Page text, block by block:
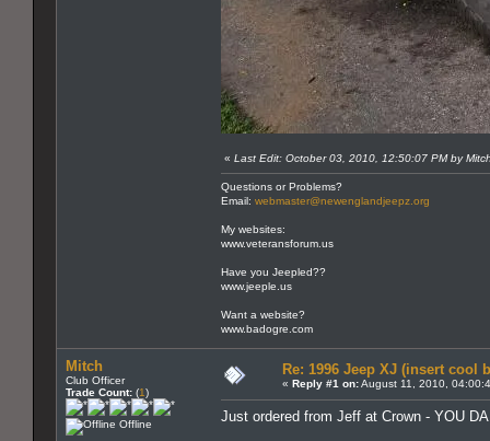
« Last Edit: October 03, 2010, 12:50:07 PM by
Questions or Problems?
Email: webmaster@newenglandjeepz.org
My websites:
www.veteransforum.us
Have you Jeepled??
www.jeeple.us
Want a website?
www.badogre.com
Mitch
Club Officer
Trade Count: (1)
Offline
Re: 1996 Jeep XJ (insert cool
« Reply #1 on:August 11, 2010,
Just ordered from Jeff at Crown - YOU